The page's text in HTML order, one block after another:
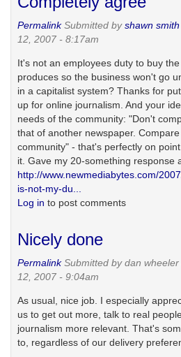
PermalinkSubmitted byshawn
12, 2007 - 8:17am
It's not an employees duty to buy
produces so the business won't go
in a capitalist system? Thanks for
up for online journalism. And your
needs of the community: "Don't
that of another newspaper.
community" - that's perfectly on
it. Gave my 20-something response
http://www.newmediabytes.com/
is-not-my-du...
Log in to post comments
Nicely done
PermalinkSubmitted bydan
12, 2007 - 9:04am
As usual, nice job. I especially
us to get out more, talk to real
journalism more relevant. That's
to, regardless of our delivery